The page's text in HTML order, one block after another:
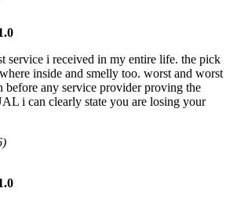
service i received in my entire life. the pick
inside and smelly too. worst and worst
before any service provider proving the
i can clearly state you are losing your